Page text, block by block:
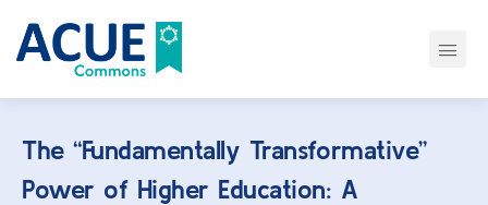
The “Fundamentally Transformative”
Power of Higher Education: A